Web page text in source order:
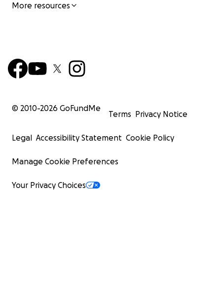
More resources
© 2010-2026 GoFundMe
Terms Privacy Notice
Legal Accessibility Statement Cookie Policy
Manage Cookie Preferences
Your Privacy Choices